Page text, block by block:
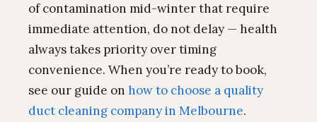
of contamination mid-winter that require
immediate attention, do not delay — health
always takes priority over timing
convenience. When you’re ready to book,
see our guide on how to choose a quality
duct cleaning company in Melbourne.